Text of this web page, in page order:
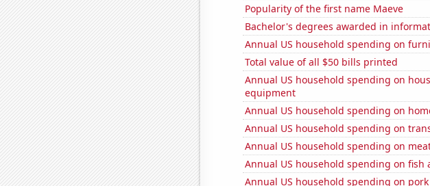
Popularity of the first name Maeve
Bachelor's degrees awarded in
Annual US household spending on
Total value of all $50 bills printed
Annual US household spending on
equipment
Annual US household spending on
Annual US household spending on
Annual US household spending on
Annual US household spending on fish
Annual US household spending on pork